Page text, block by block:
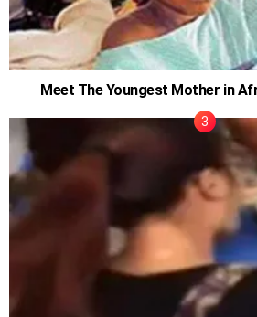
Meet The Youngest Mother in